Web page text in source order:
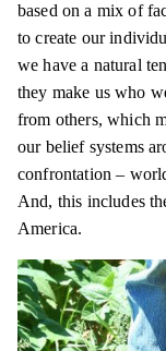
based on a mix of
to create our
we have a natural
they make us who
from others, which
our belief systems
confrontation –
And, this includes
America.